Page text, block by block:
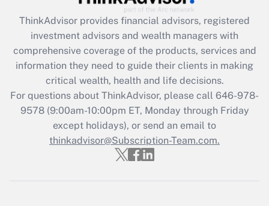
What is the CARES Act employee
retention tax credit that was available
during 2020 and 2021?
Get Answer
Recently Updated Q&As
Who must file a return?
Get Answer
ThinkAdvisor provides financial advisors, registered
investment advisors and wealth managers with
comprehensive coverage of the products, services and
information they need to guide their clients in making
critical wealth, health and life decisions.
For questions about ThinkAdvisor, please call 646-978-
9578(9:00am-10:00pm ET, Monday through Friday
except holidays), or send an email to
thinkadvisor@Subscription-Team.com.